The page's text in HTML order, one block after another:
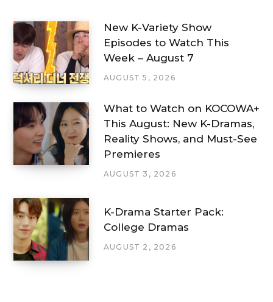
New K-Variety Show
Episodes to Watch This
Week – August 7
AUGUST 5, 2026
What to Watch on KOCOWA+
This August: New K-Dramas,
Reality Shows, and Must-See
Premieres
AUGUST 3, 2026
K-Drama Starter Pack:
College Dramas
AUGUST 2, 2026